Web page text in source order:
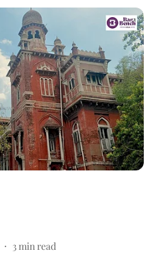
3min read